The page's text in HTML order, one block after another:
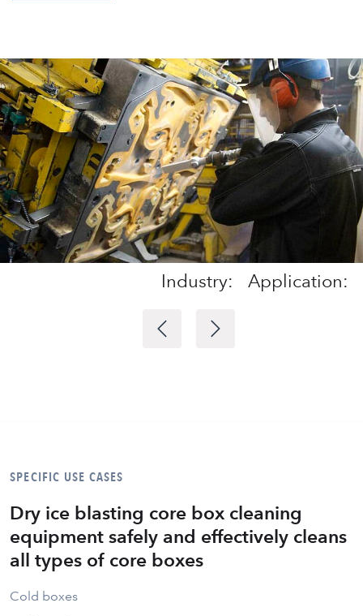
Industry: Application:
SPECIFIC USE CASES
Dry ice blasting core box cleaning
equipment safely and effectively cleans
all types of core boxes
Cold boxes